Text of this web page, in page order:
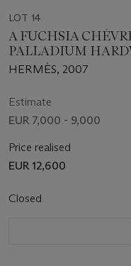
LOT 14
A FUCHSIA
PALLADIUM
HERMÈS, 2007
Estimate
EUR 7,000 - 9,000
Price realised
EUR 12,600
Closed